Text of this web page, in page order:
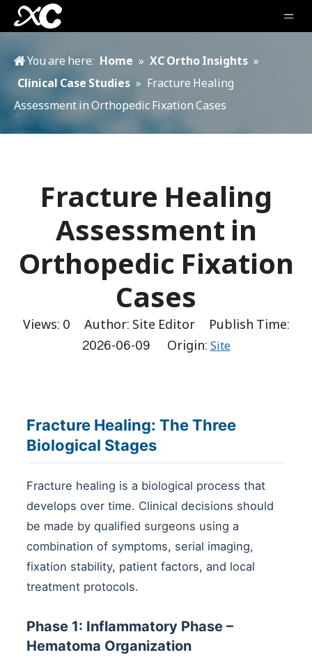
You are here: Home » XC Ortho Insights »
Clinical Case Studies » Fracture Healing
Assessment in Orthopedic Fixation Cases
Fracture Healing
Assessment in
Orthopedic Fixation
Cases
Views: 0 Author: Site Editor Publish Time:
2026-06-09 Origin: Site
Fracture Healing: The Three
Biological Stages
Fracture healing is a biological process that
develops over time. Clinical decisions should
be made by qualified surgeons using a
combination of symptoms, serial imaging,
fixation stability, patient factors, and local
treatment protocols.
Phase 1: Inflammatory Phase –
Hematoma Organization